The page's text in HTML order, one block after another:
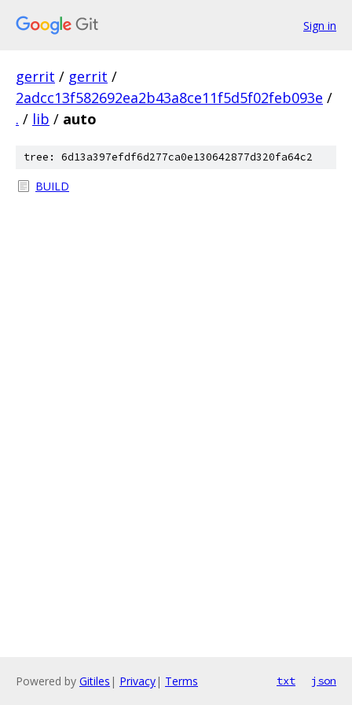
Sign in
gerrit / gerrit /
2adcc13f582692ea2b43a8ce11f5d5f02feb093e /
. / lib / auto
tree: 6d13a397efdf6d277ca0e130642877d320fa64c2
BUILD
Powered by Gitiles | Privacy| Terms txt json